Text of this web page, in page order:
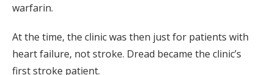
warfarin.
At the time, the clinic was then just for patients with
heart failure, not stroke. Dread became the clinic’s
first stroke patient.